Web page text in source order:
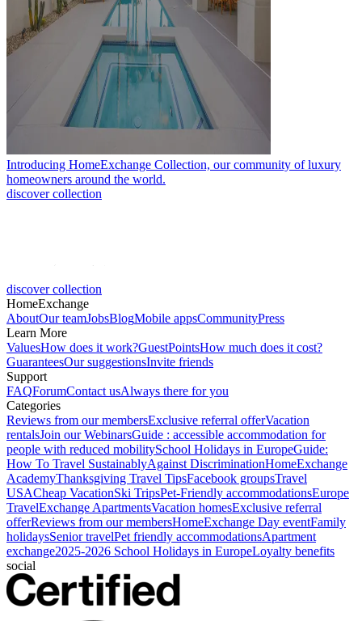
Introducing HomeExchange Collection, our community of luxury
homeowners around the world.
discover collection
discover collection
HomeExchange
AboutOur teamJobsBlogMobile appsCommunityPress
Learn More
ValuesHow does it work?GuestPointsHow much does it cost?
GuaranteesOur suggestionsInvite friends
Support
FAQForumContact usAlways there for you
Categories
Reviews from our membersExclusive referral offerVacation
rentalsJoin our WebinarsGuide : accessible accommodation for
people with reduced mobilitySchool Holidays in EuropeGuide:
How To Travel SustainablyAgainst DiscriminationHomeExchange
AcademyThanksgiving Travel TipsFacebook groupsTravel
USACheap VacationSki TripsPet-Friendly accommodationsEurope
TravelExchange ApartmentsVacation homesExclusive referral
offerReviews from our membersHomeExchange Day eventFamily
holidaysSenior travelPet friendly accommodationsApartment
exchange2025-2026 School Holidays in EuropeLoyalty benefits
social